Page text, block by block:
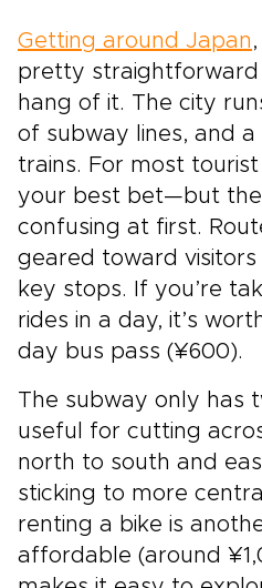
Getting around Japan
pretty
hang of it. The city
of subway lines, and
trains. For most
your best bet—but
confusing at first.
geared toward
key stops. If you’re
rides in a day, it’s
day bus pass (¥600).
The subway only has
useful for cutting
north to south and
sticking to more
renting a bike is
affordable (around